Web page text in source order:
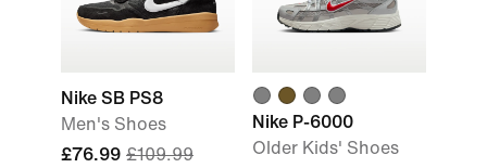
Nike SB PS8
Men's Shoes
£76.99 £109.99
Nike P-6000
Older Kids' Shoes